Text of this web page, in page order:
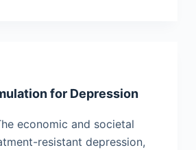
for Depression
economic and societal
resistant depression,